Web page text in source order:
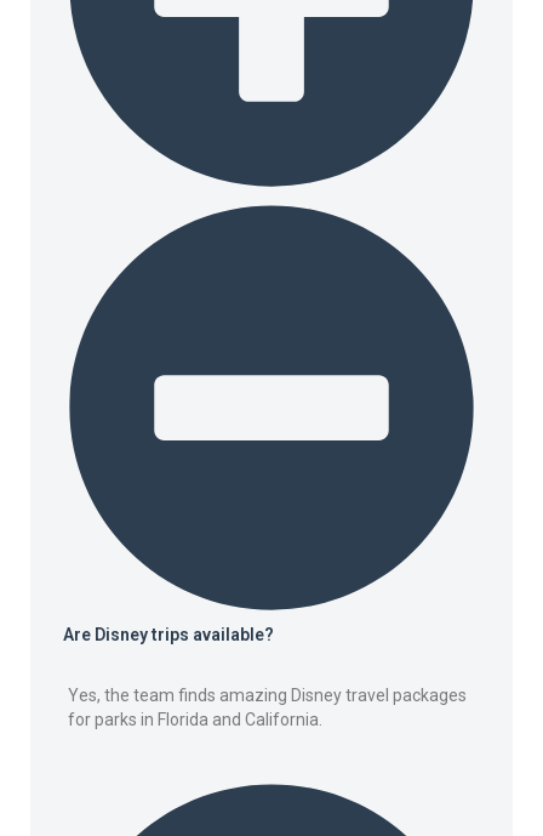
Are Disney trips available?
Yes, the team finds amazing Disney travel packages
for parks in Florida and California.